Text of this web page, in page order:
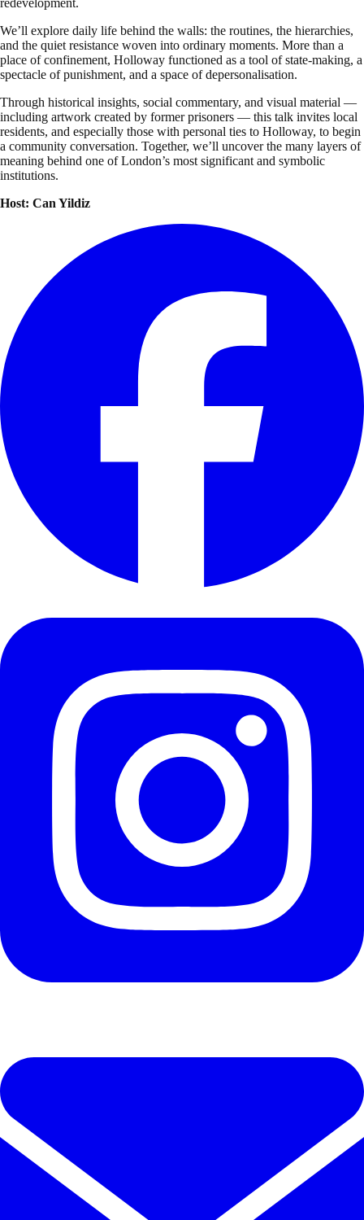
redevelopment.
We’ll explore daily life behind the walls: the routines, the hierarchies,
and the quiet resistance woven into ordinary moments. More than a
place of confinement, Holloway functioned as a tool of state-making, a
spectacle of punishment, and a space of depersonalisation.
Through historical insights, social commentary, and visual material —
including artwork created by former prisoners — this talk invites local
residents, and especially those with personal ties to Holloway, to begin
a community conversation. Together, we’ll uncover the many layers of
meaning behind one of London’s most significant and symbolic
institutions.
Host: Can Yildiz